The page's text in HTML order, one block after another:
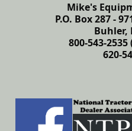
Mike's
P.O. Box 287 -
Buhler,
800-543-
620-